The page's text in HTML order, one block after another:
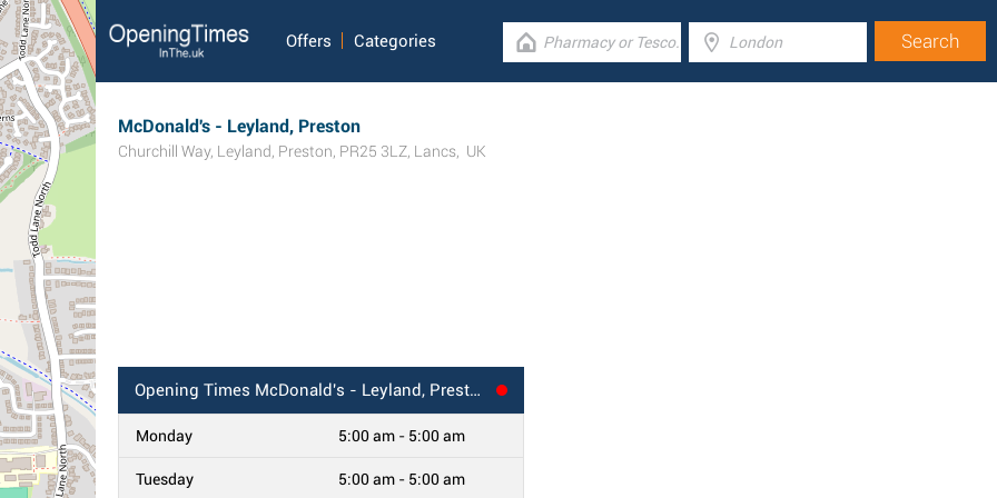
Offers Categories
McDonald's - Leyland, Preston
Churchill Way, Leyland, Preston, PR25 3LZ, Lancs, UK
Opening Times McDonald's - Leyland, Preston
Monday 5:00 am - 5:00 am
Tuesday 5:00 am - 5:00 am